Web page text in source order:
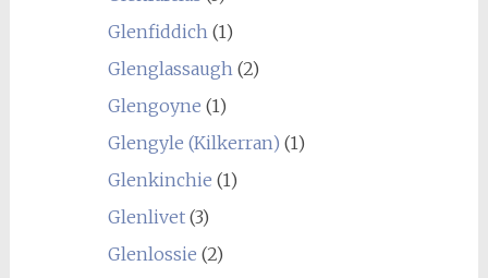
Glenfiddich (1)
Glenglassaugh (2)
Glengoyne (1)
Glengyle (Kilkerran) (1)
Glenkinchie (1)
Glenlivet(3)
Glenlossie (2)